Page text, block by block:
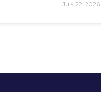
July 22, 2026